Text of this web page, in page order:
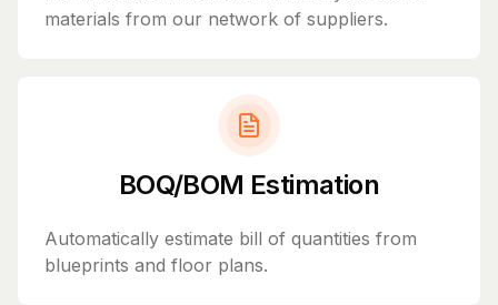
materials from our network of suppliers.
BOQ/BOM Estimation
Automatically estimate bill of quantities from
blueprints and floor plans.